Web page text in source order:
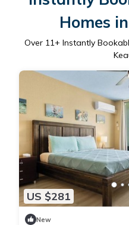
Homes
Over 11+ Instantly
US $281
New